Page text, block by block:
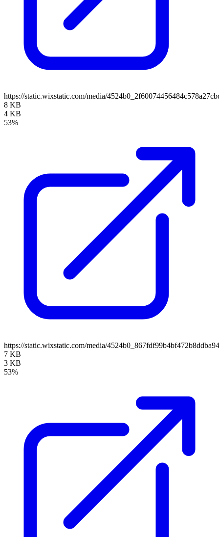
https://static.wixstatic.com/media/
8 KB
4 KB
53%
https://static.wixstatic.com/media/
7 KB
3 KB
53%